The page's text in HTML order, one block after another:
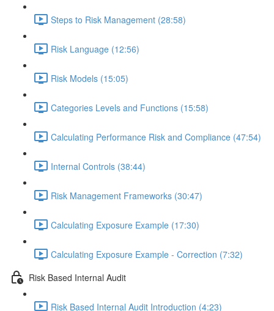
Steps to Risk Management (28:58)
Risk Language (12:56)
Risk Models (15:05)
Categories Levels and Functions (15:58)
Calculating Performance Risk and Compliance (47:54)
Internal Controls (38:44)
Risk Management Frameworks (30:47)
Calculating Exposure Example (17:30)
Calculating Exposure Example - Correction (7:32)
Risk Based Internal Audit
Risk Based Internal Audit Introduction (4:23)